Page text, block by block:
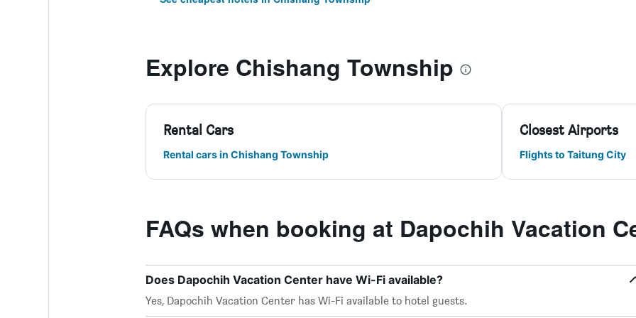
Explore Chishang Township
Rental Cars
Rental cars in Chishang Township
Closest Airports
Flights to Taitung City
FAQs when booking at Dapochih Vacation
Does Dapochih Vacation Center have Wi-Fi available?
Yes, Dapochih Vacation Center has Wi-Fi available to hotel guests.